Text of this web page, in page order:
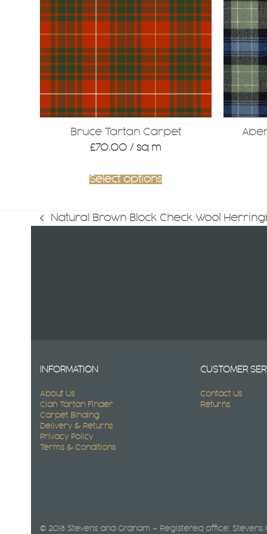
Bruce Tartan Carpet
£70.00/ sq m
Select options
variants.
The
options
may
be
chosen
on
the
previous
Natural Brown Block Check Wool
INFORMATION
About Us
Clan Tartan Finder
Carpet Binding
Delivery & Returns
Privacy Policy
Terms & Conditions
CUSTOMER
Contact Us
Returns
© 2018 Stevens and Graham – Registered office: Stevens